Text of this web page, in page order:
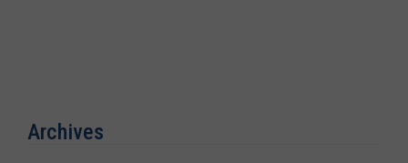
Archives